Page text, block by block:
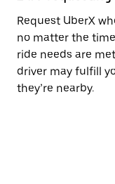
Request UberX
no matter the
ride needs are
driver may fulfill
they’re nearby.